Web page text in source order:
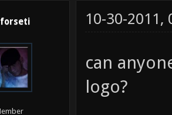
forseti 10-30-2011,
can
logo?